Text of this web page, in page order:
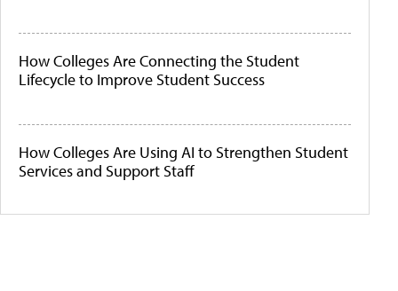
How Colleges Are Connecting the Student
Lifecycle to Improve Student Success
How Colleges Are Using AI to Strengthen Student
Services and Support Staff